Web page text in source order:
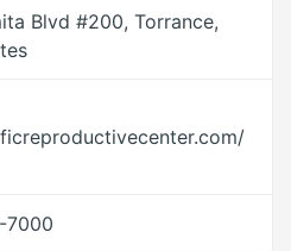
Blvd #200, Torrance,
7000